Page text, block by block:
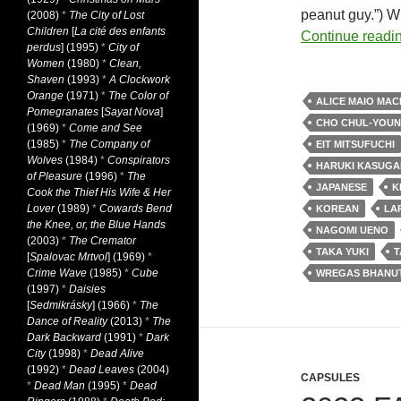
peanut guy.”)
Continue
ALICE MAIO
CHO CHUL-
EIT MITSUFUCHI
HARUKI
JAPANESE
KOREAN
NAGOMI UENO
TAKA YUKI
WREGAS
CAPSULES
(2008) * The City of Lost
Children [La cité des enfants
perdus] (1995) * City of
Women (1980) * Clean,
Shaven (1993) *A Clockwork
Orange (1971) * The Color of
Pomegranates [Sayat Nova]
(1969) * Come and See
(1985) * The Company of
Wolves (1984) * Conspirators
of Pleasure (1996) * The
Cook the Thief His Wife & Her
Lover(1989) * Cowards Bend
the Knee, or, the Blue Hands
(2003) * The Cremator
[Spalovac Mrtvol] (1969) *
Crime Wave (1985) * Cube
(1997) * Daisies
[Sedmikrásky] (1966) * The
Dance of Reality(2013) * The
Dark Backward (1991) * Dark
City(1998) * Dead Alive
(1992) * Dead Leaves (2004)
* Dead Man (1995) * Dead